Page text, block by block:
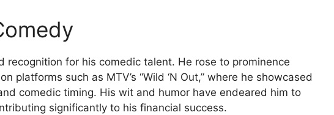
recognition for his comedic talent. He rose to prominence
platforms such as MTV’s “Wild ‘N Out,” where he showcased
comedic timing. His wit and humor have endeared him to
significantly to his financial success.